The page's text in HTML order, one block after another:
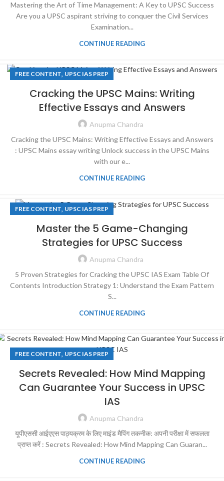
Mastering the Art of Time Management: A Key to UPSC Success
Are you a UPSC aspirant striving to conquer the Civil Services
Examination...
CONTINUE READING
FREE CONTENT, UPSC IAS PREP
Cracking the UPSC Mains: Writing
Effective Essays and Answers
Anupma Chandra
Cracking the UPSC Mains: Writing Effective Essays and Answers
: UPSC Mains essay writing Unlock success in the UPSC Mains
with our e...
CONTINUE READING
FREE CONTENT, UPSC IAS PREP
Master the 5 Game-Changing
Strategies for UPSC Success
Anupma Chandra
5 Proven Strategies for Cracking the UPSC IAS Exam Table Of
Contents Introduction Strategy 1: Understand the Exam Pattern
S...
CONTINUE READING
FREE CONTENT, UPSC IAS PREP
Secrets Revealed: How Mind Mapping
Can Guarantee Your Success in UPSC
IAS
Anupma Chandra
यूपीएससी आईएएस पाठ्यक्रम के लिए माइंड मैपिंग तकनीक: अपनी परीक्षा में सफलता
प्राप्त करें : Secrets Revealed: How Mind Mapping Can Guaran...
CONTINUE READING